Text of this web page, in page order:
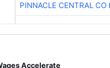
PINNACLE CENTRAL CO
Accelerate